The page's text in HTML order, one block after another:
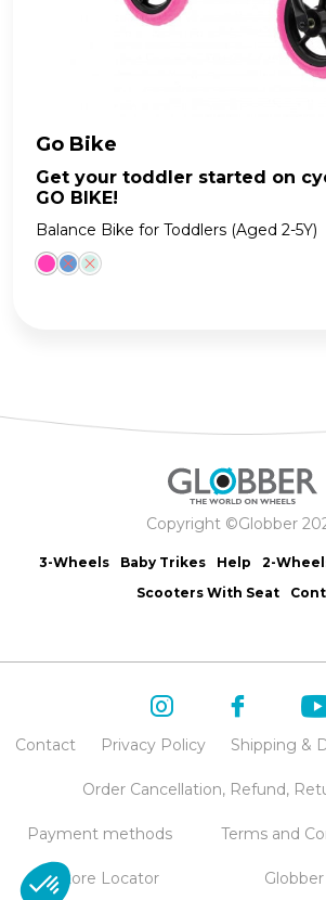
Go Bike
Get your toddler started on
GO BIKE!
Balance Bike for Toddlers (Aged 2-5Y)
Copyright ©Globber
3-Wheels Baby Trikes Help 2-
Scooters With Seat
Contact Privacy Policy Shipping &
Order Cancellation, Refund,
Payment methods Terms and
Store Locator